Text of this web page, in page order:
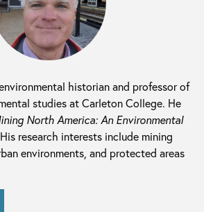
historian and professor of
studies at Carleton College. He
North America: An Environmental
research interests include mining
environments, and protected areas